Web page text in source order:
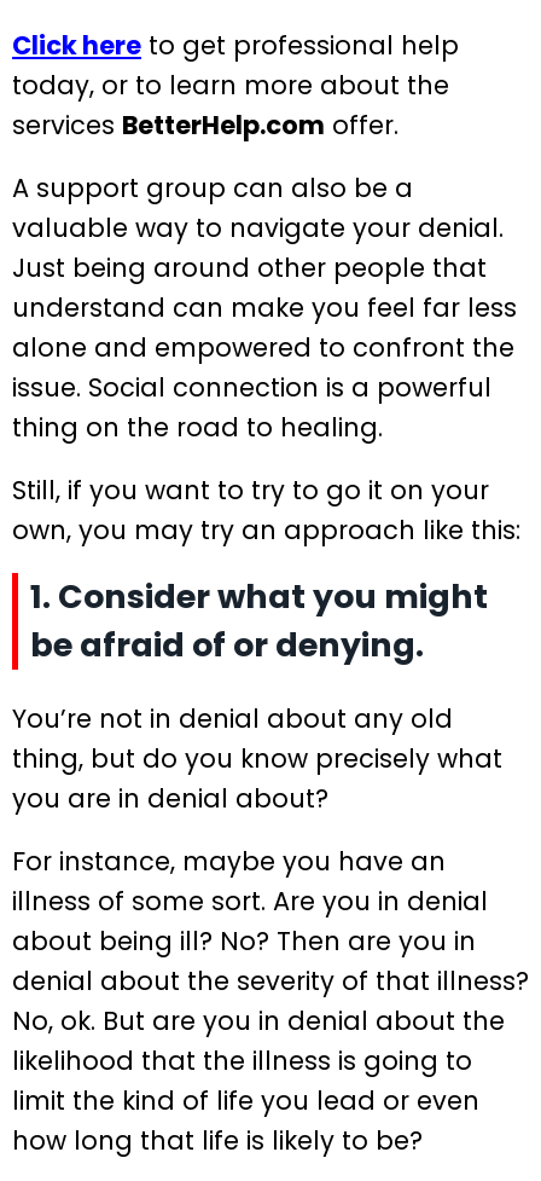
Click here to get professional help
today, or to learn more about the
services BetterHelp.com offer.
A support group can also be a
valuable way to navigate your denial.
Just being around other people that
understand can make you feel far less
alone and empowered to confront the
issue. Social connection is a powerful
thing on the road to healing.
Still, if you want to try to go it on your
own, you may try an approach like this:
1. Consider what you might
be afraid of or denying.
You’re not in denial about any old
thing, but do you know precisely what
you are in denial about?
For instance, maybe you have an
illness of some sort. Are you in denial
about being ill? No? Then are you in
denial about the severity of that illness?
No, ok. But are you in denial about the
likelihood that the illness is going to
limit the kind of life you lead or even
how long that life is likely to be?